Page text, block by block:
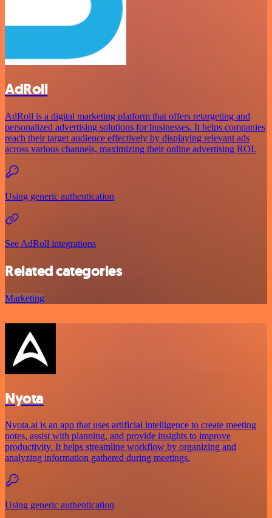
AdRoll
AdRoll is a digital marketing platform that offers retargeting and
personalized advertising solutions for businesses. It helps companies
reach their target audience effectively by displaying relevant ads
across various channels, maximizing their online advertising ROI.
Using generic authentication
See AdRoll integrations
Related categories
Marketing
Nyota
Nyota.ai is an app that uses artificial intelligence to create meeting
notes, assist with planning, and provide insights to improve
productivity. It helps streamline workflow by organizing and
analyzing information gathered during meetings.
Using generic authentication